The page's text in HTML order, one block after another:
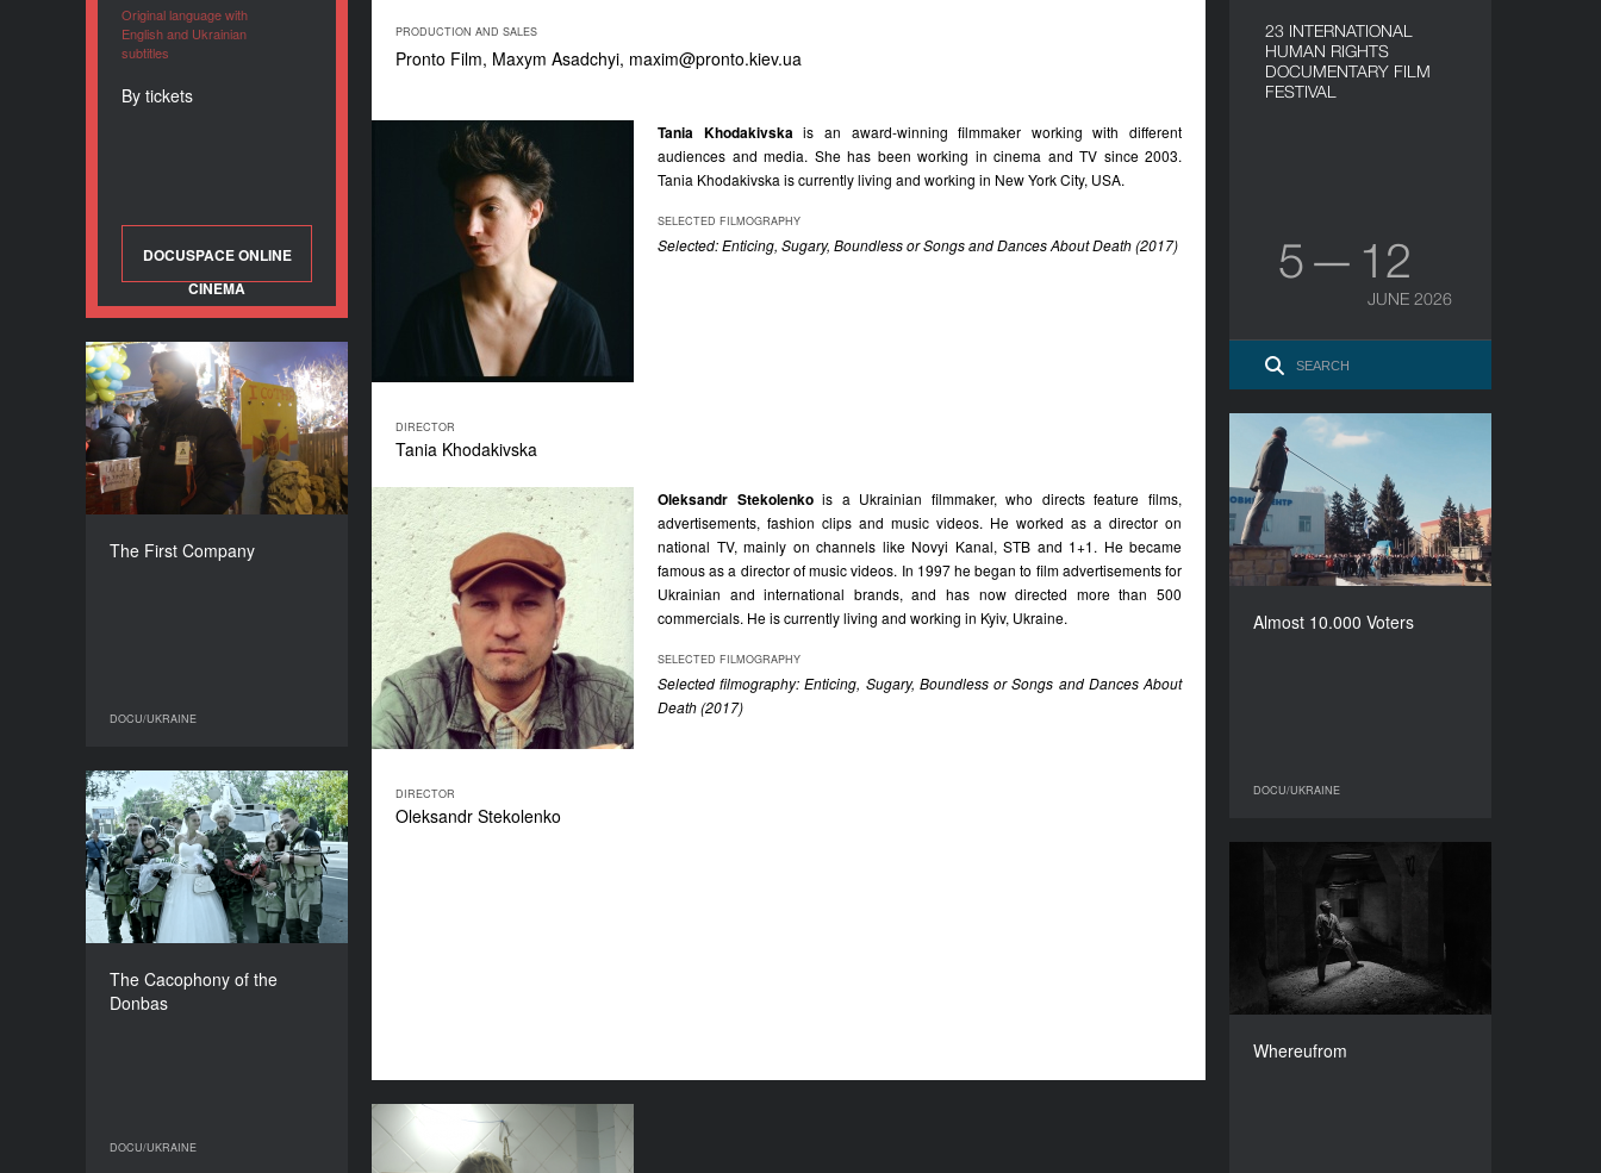
PRODUCTION AND SALES
Pronto Film, Maxym Asadchyi, maxim@pronto.kiev.ua
DIRECTOR
Tania Khodakivska
Tania Khodakivskais an award-winning filmmaker working with different
audiences and media. She has been working in cinema and TV since 2003.
Tania Khodakivska is currently living and working in New York City, USA.
SELECTED FILMOGRAPHY
Selected: Enticing, Sugary, Boundless or Songs and Dances About Death (2017)
DIRECTOR
Oleksandr Stekolenko
Oleksandr Stekolenkois a Ukrainian filmmaker, who directs feature films,
advertisements, fashion clips and music videos. He worked as a director on
national TV, mainly on channels like Novyi Kanal, STB and 1+1. He became
famous as a director of music videos. In 1997 he began to film advertisements for
Ukrainian and international brands, and has now directed more than 500
commercials. He is currently living and working in Kyiv, Ukraine.
SELECTED FILMOGRAPHY
Selected filmography: Enticing, Sugary, Boundless or Songs and Dances About
Death (2017)
Original language with
English and Ukrainian
subtitles
By tickets
DOCUSPACE ONLINE
CINEMA
23 INTERNATIONAL
HUMAN RIGHTS
DOCUMENTARY FILM
FESTIVAL
5 — 12
JUNE 2026
The First Company
DOCU/UKRAINE
The First Company
YEAR
2018
COUNTRY
Ukraine
DIRECTORS
Shashkova, Yuriy Gruzinov
Almost 10.000 Voters
DOCU/UKRAINE
Almost 10.000 Voters
2017
COUNTRY
Ukraine
DIRECTOR
The Cacophony of the
Donbas
DOCU/UKRAINE
The Cacophony of the
Donbas
YEAR
2017
COUNTRY
Ukraine
Igor Minaiev
Whereufrom
Whereufrom
COUNTRY
Ukraine
DIRECTOR
Women in war